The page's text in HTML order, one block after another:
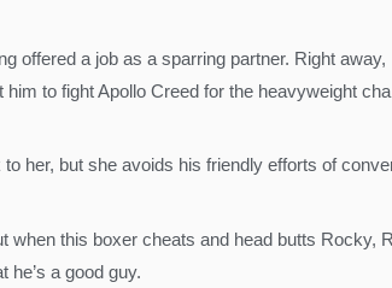
offered a job as a sparring partner. Right
to fight Apollo Creed for the heavyweight
her, but she avoids his friendly efforts of
this boxer cheats and head butts
a good guy.